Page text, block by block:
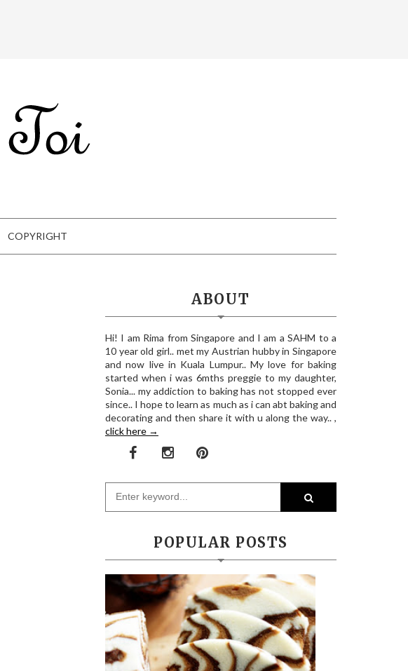
COPYRIGHT
ABOUT
Hi! I am Rima from Singapore and I am a SAHM to a
10 year old girl.. met my Austrian hubby in Singapore
and now live in Kuala Lumpur.. My love for baking
started when i was 6mths preggie to my daughter,
Sonia... my addiction to baking has not stopped ever
since.. I hope to learn as much as i can abt baking and
decorating and then share it with u along the way.. ,
click here →
POPULAR POSTS